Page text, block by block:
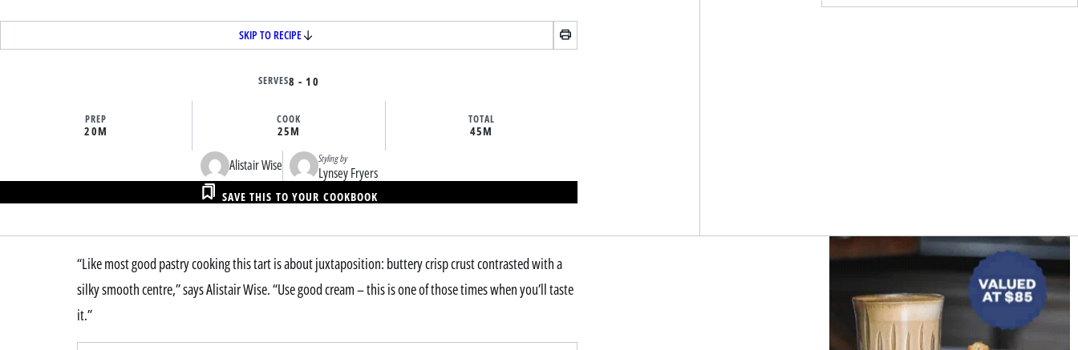
SKIP TO RECIPE
SERVES8 - 10
PREP
20M
COOK
25M
TOTAL
45M
Alistair Wise Styling by
Lynsey Fryers
SAVE THIS TO YOUR COOKBOOK
E T T
“Like most good pastry cooking this tart is about juxtaposition: buttery crisp crust contrasted with a
silky smooth centre,” says Alistair Wise. “Use good cream – this is one of those times when you’ll taste
it.”
Asides